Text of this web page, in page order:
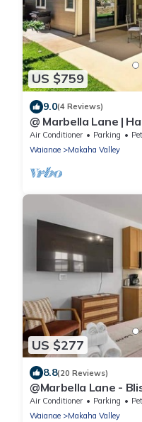
US $759
9.0(4 Reviews)
@ Marbella Lane |
Home
Air Conditioner Parking
Waianae
Makaha Valley
US $277
8.8(20 Reviews)
@Marbella Lane -
Air Conditioner Parking
Waianae
Makaha Valley